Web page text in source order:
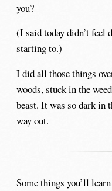
you?
(I said today didn’t feel
starting to.)
I did all those things
woods, stuck in the
beast. It was so dark in
way out.
Some things you’ll